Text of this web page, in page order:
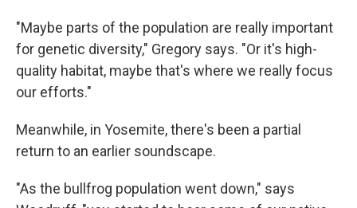
"Maybe parts of the population are really important
for genetic diversity," Gregory says. "Or it's high-
quality habitat, maybe that's where we really focus
our efforts."
Meanwhile, in Yosemite, there's been a partial
return to an earlier soundscape.
"As the bullfrog population went down," says